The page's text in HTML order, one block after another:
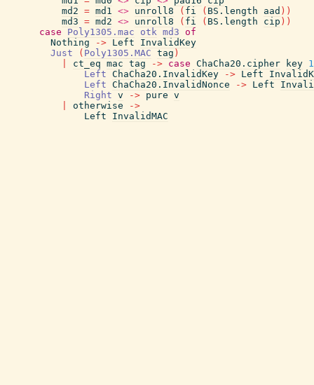
md2 = md1 <> unroll8 ( fi ( BS.length aad ) )
md3 = md2 <> unroll8 ( fi ( BS.length cip ) )
case
Poly1305.mac otk md3 of
Nothing
-> Left
InvalidKey
Just
( Poly1305.MAC tag )
ct_eq mac tag -> case ChaCha20.cipher key 1
Left ChaCha20.InvalidKey -> Left
Left ChaCha20.InvalidNonce -> Left
Right v -> pure v
otherwise
->
Left
InvalidMAC